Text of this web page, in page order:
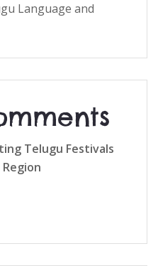
Language and
Telugu Festivals